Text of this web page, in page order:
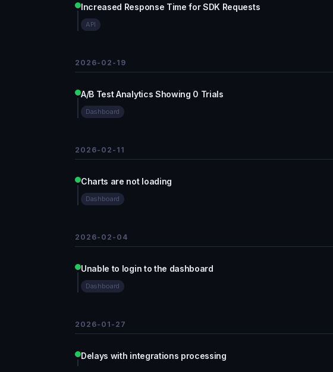
Increased Response Time for SDK Requests
API
2026-02-19
A/B Test Analytics Showing 0 Trials
Dashboard
2026-02-11
Charts are not loading
Dashboard
2026-02-04
Unable to login to the dashboard
Dashboard
2026-01-27
Delays with integrations processing